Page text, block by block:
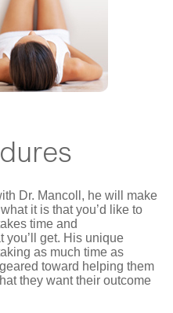
Dr. Mancoll, he will make
it is that you’d like to
time and
you’ll get. His unique
as much time as
toward helping them
they want their outcome